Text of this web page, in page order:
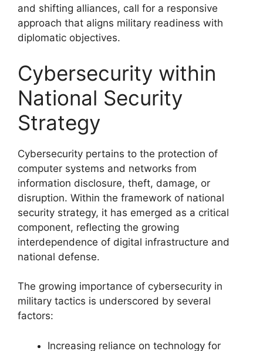
and shifting alliances, call for a responsive
approach that aligns military readiness with
diplomatic objectives.
Cybersecurity within
National Security
Strategy
Cybersecurity pertains to the protection of
computer systems and networks from
information disclosure, theft, damage, or
disruption. Within the framework of national
security strategy, it has emerged as a critical
component, reflecting the growing
interdependence of digital infrastructure and
national defense.
The growing importance of cybersecurity in
military tactics is underscored by several
factors:
Increasing reliance on technology for